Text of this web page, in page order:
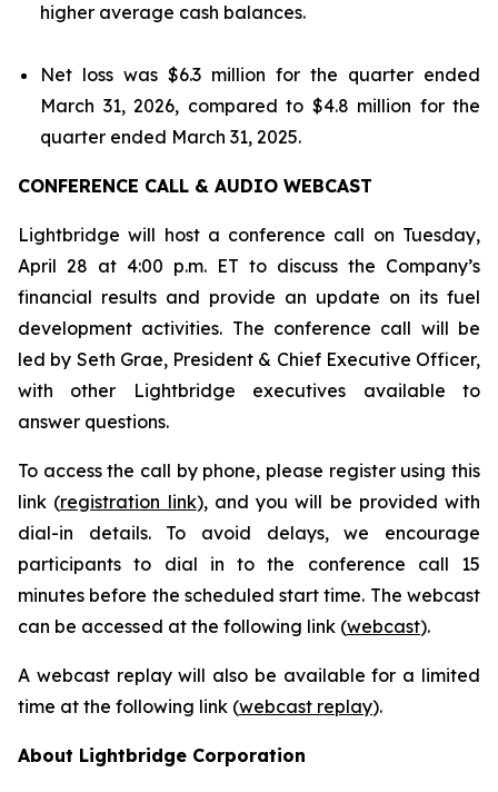
higher average cash balances.
Net loss was $6.3 million for the quarter ended
March 31, 2026, compared to $4.8 million for the
quarter ended March 31, 2025.
CONFERENCE CALL & AUDIO WEBCAST
Lightbridge will host a conference call on Tuesday,
April 28 at 4:00 p.m. ET to discuss the Company’s
financial results and provide an update on its fuel
development activities. The conference call will be
led by Seth Grae, President & Chief Executive Officer,
with other Lightbridge executives available to
answer questions.
To access the call by phone, please register using this
link (registration link), and you will be provided with
dial-in details. To avoid delays, we encourage
participants to dial in to the conference call 15
minutes before the scheduled start time. The webcast
can be accessed at the following link (webcast).
A webcast replay will also be available for a limited
time at the following link (webcast replay).
About Lightbridge Corporation